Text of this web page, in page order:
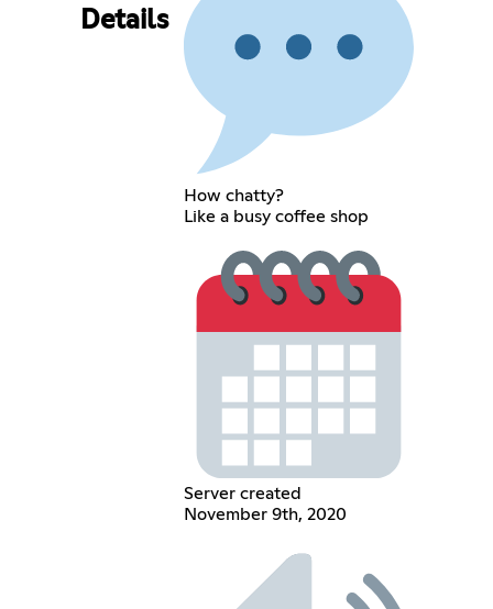
Details
How chatty?
Like a busy coffee shop
Server created
November 9th, 2020